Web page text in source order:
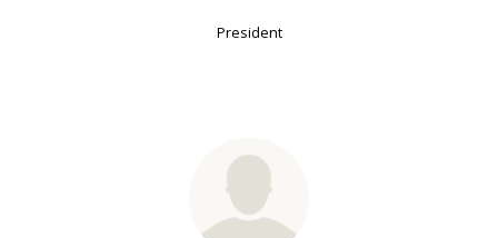
President